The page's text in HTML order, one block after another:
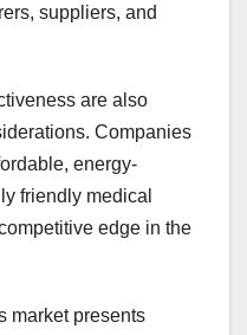
suppliers, and
are also
Companies
energy-
friendly medical
edge in the
market presents